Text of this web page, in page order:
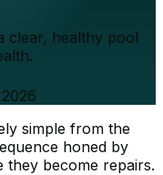
clear, healthy pool
simple from the
honed by
become repairs.